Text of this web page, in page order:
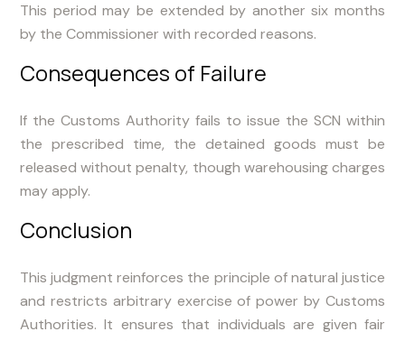
This period may be extended by another six months
by the Commissioner with recorded reasons.
Consequences of Failure
If the Customs Authority fails to issue the SCN within
the prescribed time, the detained goods must be
released without penalty, though warehousing charges
may apply.
Conclusion
This judgment reinforces the principle of natural justice
and restricts arbitrary exercise of power by Customs
Authorities. It ensures that individuals are given fair